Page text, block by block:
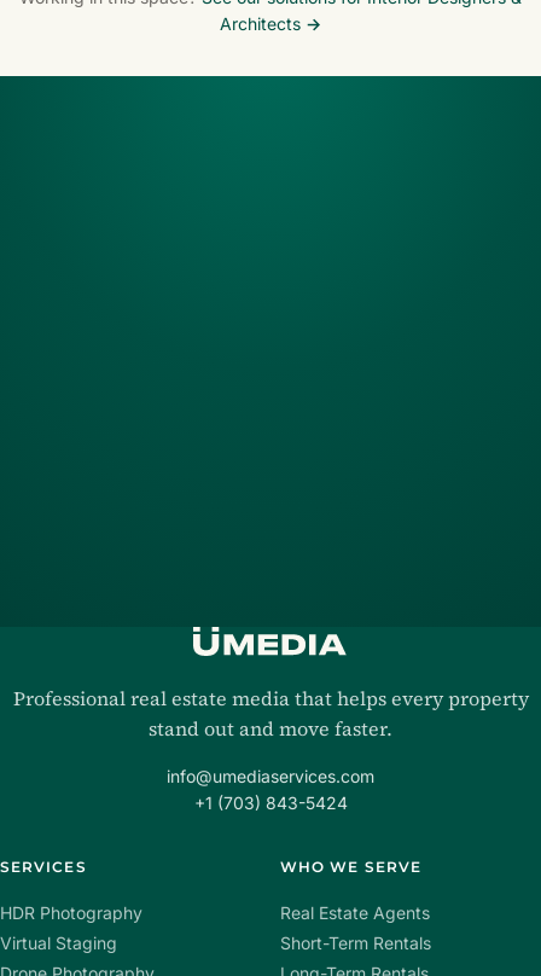
Architects →
Professional real estate media that helps every property
stand out and move faster.
info@umediaservices.com
+1 (703) 843-5424
SERVICES
HDR Photography
Virtual Staging
WHO WE SERVE
Real Estate Agents
Short-Term Rentals